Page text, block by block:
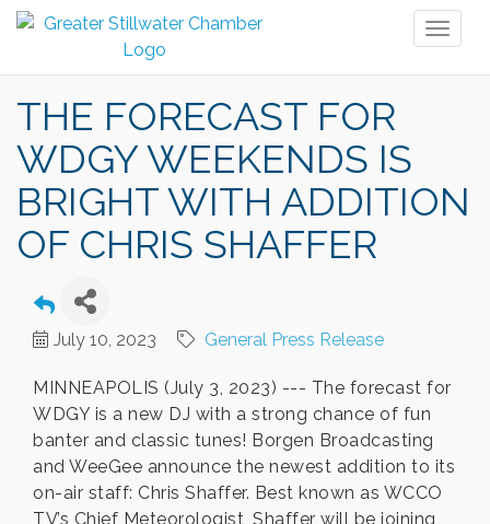
THE FORECAST FOR
WDGY WEEKENDS IS
BRIGHT WITH ADDITION
OF CHRIS SHAFFER
July 10, 2023 General Press Release
MINNEAPOLIS (July 3, 2023) --- The forecast for
WDGY is a new DJ with a strong chance of fun
banter and classic tunes! Borgen Broadcasting
and WeeGee announce the newest addition to its
on-air staff: Chris Shaffer. Best known as WCCO
TV’s Chief Meteorologist, Shaffer will be joining